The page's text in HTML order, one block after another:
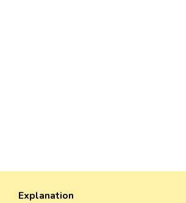
Explanation